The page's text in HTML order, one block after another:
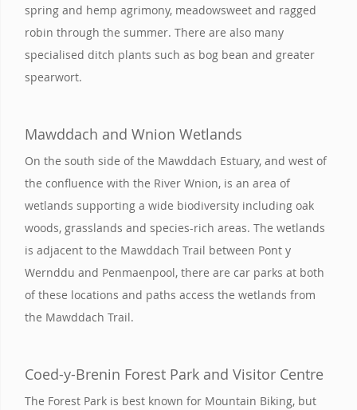
spring and hemp agrimony, meadowsweet and ragged
robin through the summer. There are also many
specialised ditch plants such as bog bean and greater
spearwort.
Mawddach and Wnion Wetlands
On the south side of the Mawddach Estuary, and west of
the confluence with the River Wnion, is an area of
wetlands supporting a wide biodiversity including oak
woods, grasslands and species-rich areas. The wetlands
is adjacent to the Mawddach Trail between Pont y
Wernddu and Penmaenpool, there are car parks at both
of these locations and paths access the wetlands from
the Mawddach Trail.
Coed-y-Brenin Forest Park and Visitor Centre
The Forest Park is best known for Mountain Biking, but